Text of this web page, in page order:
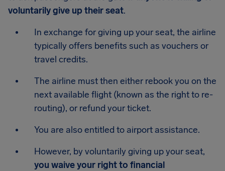
voluntarily give up their seat.
In exchange for giving up your seat, the airline
typically offers benefits such as vouchers or
travel credits.
The airline must then either rebook you on the
next available flight (known as the right to re-
routing), or refund your ticket.
You are also entitled to airport assistance.
However, by voluntarily giving up your seat,
you waive your right to financial